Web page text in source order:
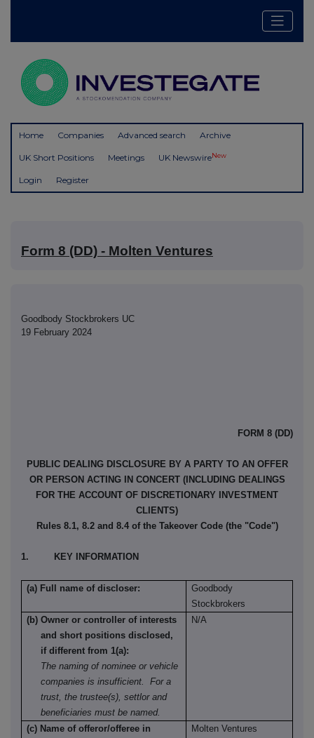
Home Companies Advanced search Archive
UK Short Positions Meetings UK NewswireNew
Login Register
Form 8 (DD) - Molten Ventures
Goodbody Stockbrokers UC
19 February 2024
FORM 8 (DD)
PUBLIC DEALING DISCLOSURE BY A PARTY TO AN OFFER
OR PERSON ACTING IN CONCERT (INCLUDING DEALINGS
FOR THE ACCOUNT OF DISCRETIONARY INVESTMENT
CLIENTS)
Rules 8.1, 8.2 and 8.4 of the Takeover Code (the "Code")
1. KEY INFORMATION
(a) Full name of discloser:
Goodbody
Stockbrokers
(b) Owner or controller of interests
and short positions disclosed,
if different from 1(a):
The naming of nominee or vehicle
companies is insufficient. For a
trust, the trustee(s), settlor and
beneficiaries must be named.
N/A
(c) Name of offeror/offeree in
Molten Ventures